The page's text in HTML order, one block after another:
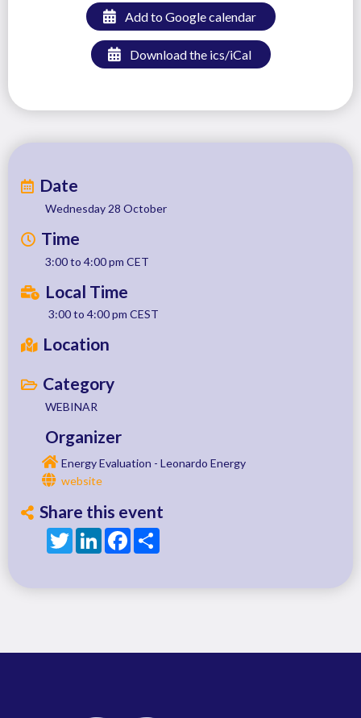
Add to Google calendar
Download the ics/iCal
Date
Wednesday 28 October
Time
3:00 to 4:00 pm CET
Local Time
3:00 to 4:00 pm CEST
Location
Category
WEBINAR
Organizer
Energy Evaluation - Leonardo Energy
website
Share this event
TwitterLinkedInFacebook